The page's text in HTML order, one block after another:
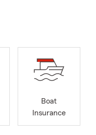
Boat
Insurance